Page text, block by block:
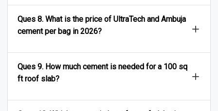
Ques 8. What is the price of UltraTech and Ambuja
cement per bag in 2026?
Ques 9. How much cement is needed for a 100 sq
ft roof slab?